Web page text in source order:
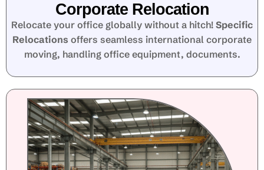
Corporate Relocation
Relocate your office globally without a hitch! Specific
Relocations offers seamless international corporate
moving, handling office equipment, documents.